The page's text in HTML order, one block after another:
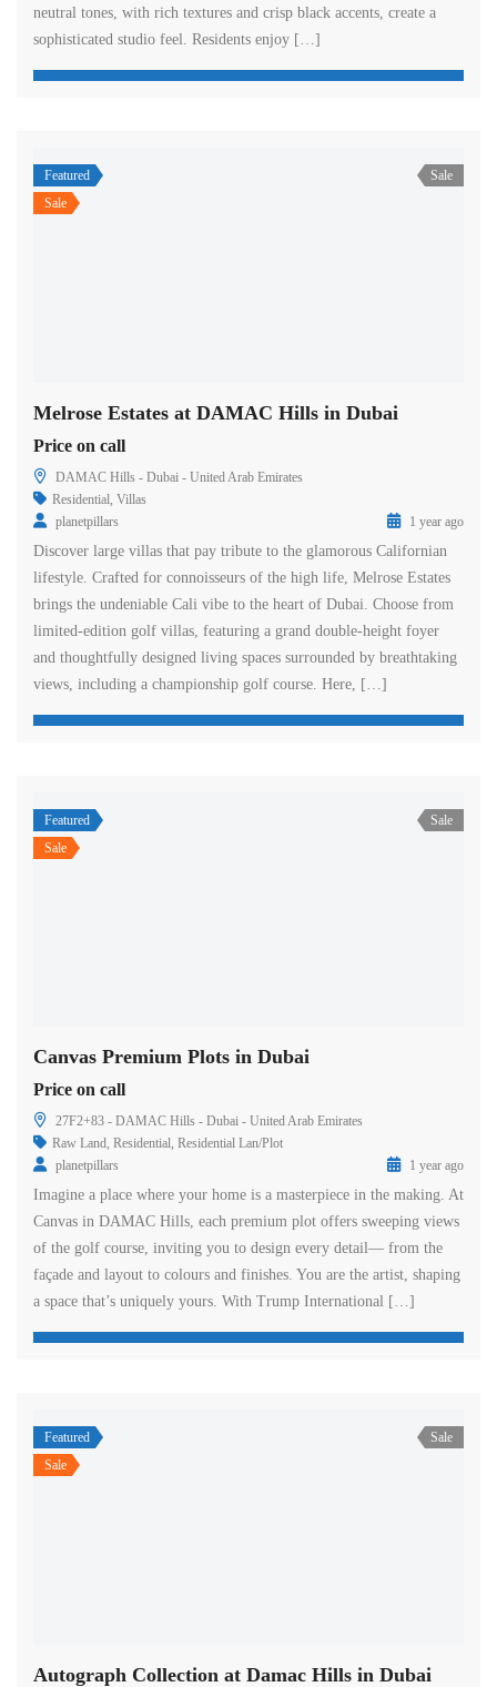
neutral tones, with rich textures and crisp black accents, create a
sophisticated studio feel. Residents enjoy […]
Featured
Sale
Sale
Melrose Estates at DAMAC Hills in Dubai
Price on call
DAMAC Hills - Dubai - United Arab Emirates
Residential Villas
planetpillars
1 year ago
Discover large villas that pay tribute to the glamorous Californian
lifestyle. Crafted for connoisseurs of the high life, Melrose Estates
brings the undeniable Cali vibe to the heart of Dubai. Choose from
limited-edition golf villas, featuring a grand double-height foyer
and thoughtfully designed living spaces surrounded by breathtaking
views, including a championship golf course. Here, […]
Featured
Sale
Sale
Canvas Premium Plots in Dubai
Price on call
27F2+83 - DAMAC Hills - Dubai - United Arab Emirates
Raw Land, Residential, Residential Lan/Plot
planetpillars
1 year ago
Imagine a place where your home is a masterpiece in the making. At
Canvas in DAMAC Hills, each premium plot offers sweeping views
of the golf course, inviting you to design every detail— from the
façade and layout to colours and finishes. You are the artist, shaping
a space that’s uniquely yours. With Trump International […]
Featured
Sale
Sale
Autograph Collection at Damac Hills in Dubai